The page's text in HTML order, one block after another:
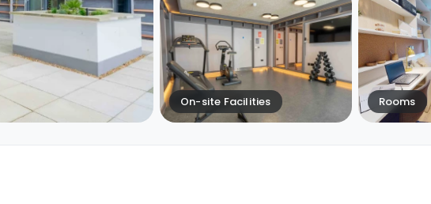
On-site Facilities Rooms